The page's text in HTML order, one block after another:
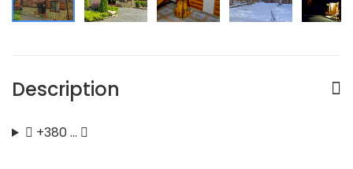
Description
+380 …